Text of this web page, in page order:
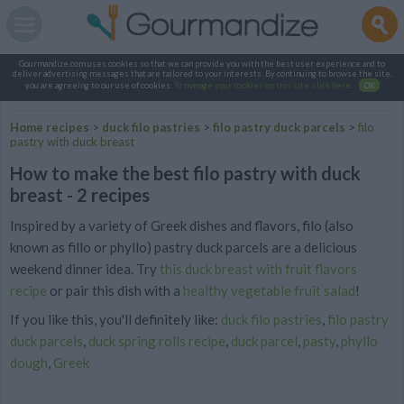
Gourmandize.com uses cookies so that we can provide you with the best user experience and to
deliver advertising messages that are tailored to your interests. By continuing to browse the site,
you are agreeing to our use of cookies.
To manage your cookies on this site, click here OK
Home recipes > duck filo pastries > filo pastry duck parcels > filo
pastry with duck breast
How to make the best filo pastry with duck
breast - 2 recipes
Inspired by a variety of Greek dishes and flavors, filo (also
known as fillo or phyllo) pastry duck parcels are a delicious
weekend dinner idea. Try this duck breast with fruit flavors
recipe or pair this dish with a healthy vegetable fruit salad!
If you like this, you'll definitely like: duck filo pastries filo pastry
duck parcels duck spring rolls recipe duck parcel pasty phyllo
dough Greek